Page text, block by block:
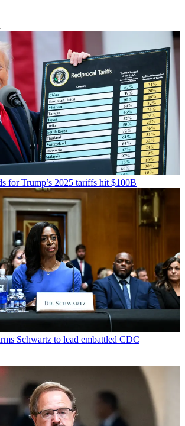
for Trump’s 2025 tariffs hit $100B
Schwartz to lead embattled CDC